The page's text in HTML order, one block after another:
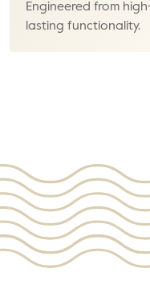
Engineered from
lasting functionality.